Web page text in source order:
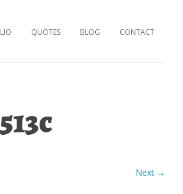
QUOTES BLOG CONTACT
Next →